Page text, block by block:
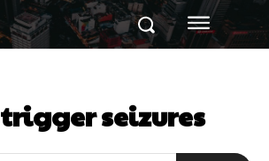
trigger seizures